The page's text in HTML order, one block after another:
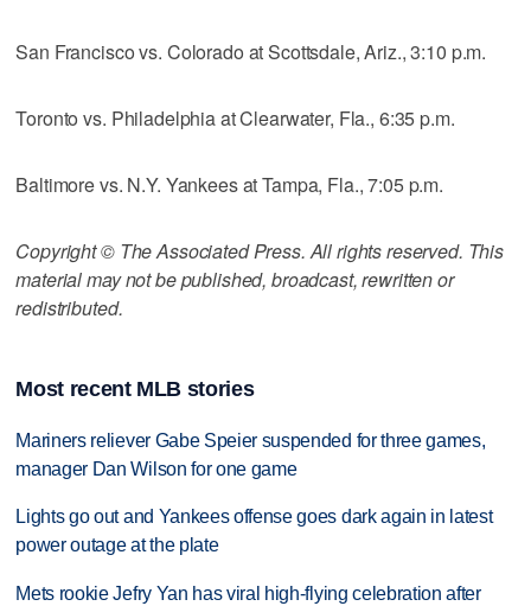
San Francisco vs. Colorado at Scottsdale, Ariz., 3:10 p.m.
Toronto vs. Philadelphia at Clearwater, Fla., 6:35 p.m.
Baltimore vs. N.Y. Yankees at Tampa, Fla., 7:05 p.m.
Copyright © The Associated Press. All rights reserved. This
material may not be published, broadcast, rewritten or
redistributed.
Most recent MLB stories
Mariners reliever Gabe Speier suspended for three games,
manager Dan Wilson for one game
Lights go out and Yankees offense goes dark again in latest
power outage at the plate
Mets rookie Jefry Yan has viral high-flying celebration after